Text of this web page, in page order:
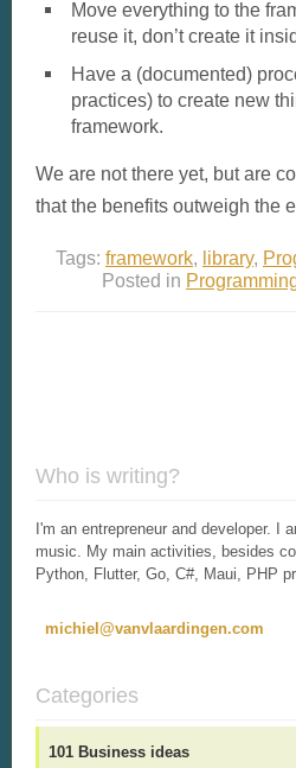
Move everything to the
reuse it, don’t create it
Have a (documented)
practices) to create new
framework.
We are not there yet, but are
that the benefits outweigh the
Tags: framework, library,
Posted in
Who is writing?
I'm an entrepreneur and developer. I
music. My main activities, besides
Python, Flutter, Go, C#, Maui, PHP
michiel@vanvlaardingen.com
Categories
101 Business ideas